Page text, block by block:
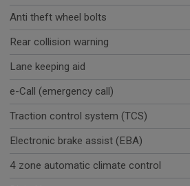
Anti theft wheel bolts
Rear collision warning
Lane keeping aid
e-Call (emergency call)
Traction control system (TCS)
Electronic brake assist (EBA)
4 zone automatic climate control